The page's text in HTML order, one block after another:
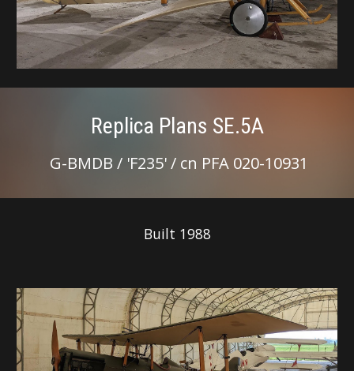
Replica Plans SE.5A
G-BMDB / 'F235' / cn PFA 020-10931
Built 1988